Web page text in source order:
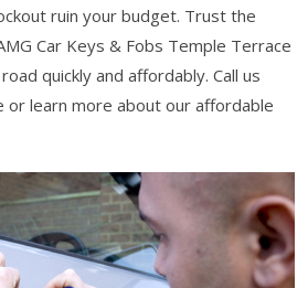
ruin your budget. Trust the
Car Keys & Fobs Temple Terrace
quickly and affordably. Call us
learn more about our affordable